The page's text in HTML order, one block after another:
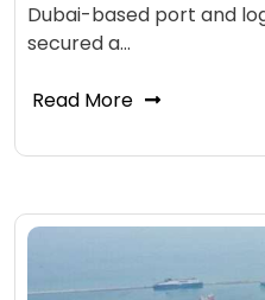
Dubai-based port and
secured a…
Read More